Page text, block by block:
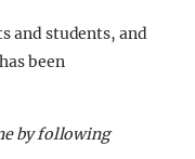
and students, and
been
by following